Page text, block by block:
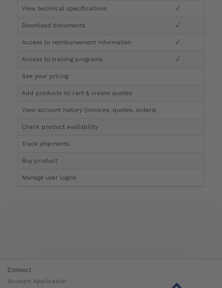
View technical specifications √
Download documents √
Access to reimbursement information √
Access to training programs √
See your pricing
Add products to cart & create quotes
View account history (invoices, quotes, orders)
Check product availability
Track shipments
Buy product
Manage user logins
Connect
Account Application